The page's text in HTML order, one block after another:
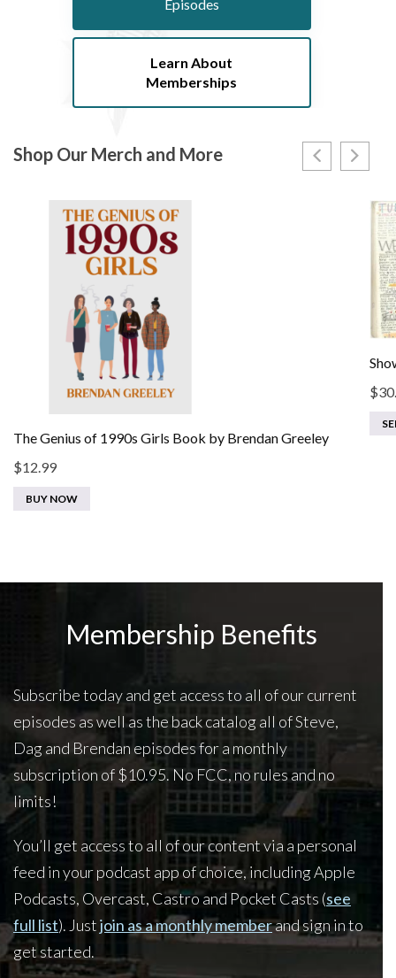
Episodes
Learn About
Memberships
Shop Our Merch and More
The Genius of 1990s Girls Book by Brendan Greeley
$12.99
BUY NOW
$
Membership Benefits
Subscribe today and get access to all of our current
episodes as well as the back catalog all of Steve,
Dag and Brendan episodes for a monthly
subscription of $10.95. No FCC, no rules and no
limits!
You’ll get access to all of our content via a personal
feed in your podcast app of choice, including Apple
Podcasts, Overcast, Castro and Pocket Casts (see
full list). Justjoin as a monthly memberand sign in to
get started.